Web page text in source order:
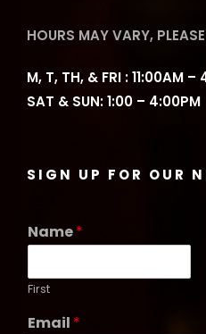
HOURS MAY VARY,
M, T, TH, & FRI : 11:00AM –
SAT & SUN: 1:00 – 4:00PM
SIGN UP FOR OUR
Name*
First
Email *